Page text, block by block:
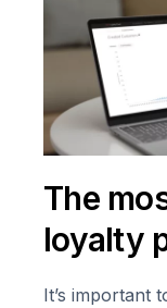
The
loyalty
It’s important